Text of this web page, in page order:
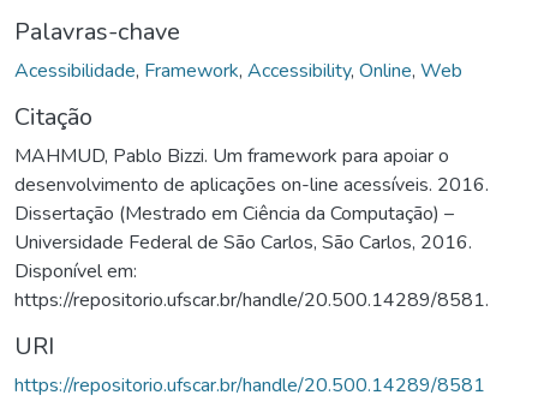
Palavras-chave
Acessibilidade, Framework, Accessibility, Online, Web
Citação
MAHMUD, Pablo Bizzi. Um framework para apoiar o
desenvolvimento de aplicações on-line acessíveis. 2016.
Dissertação (Mestrado em Ciência da Computação) –
Universidade Federal de São Carlos, São Carlos, 2016.
Disponível em:
https://repositorio.ufscar.br/handle/20.500.14289/8581.
URI
https://repositorio.ufscar.br/handle/20.500.14289/8581